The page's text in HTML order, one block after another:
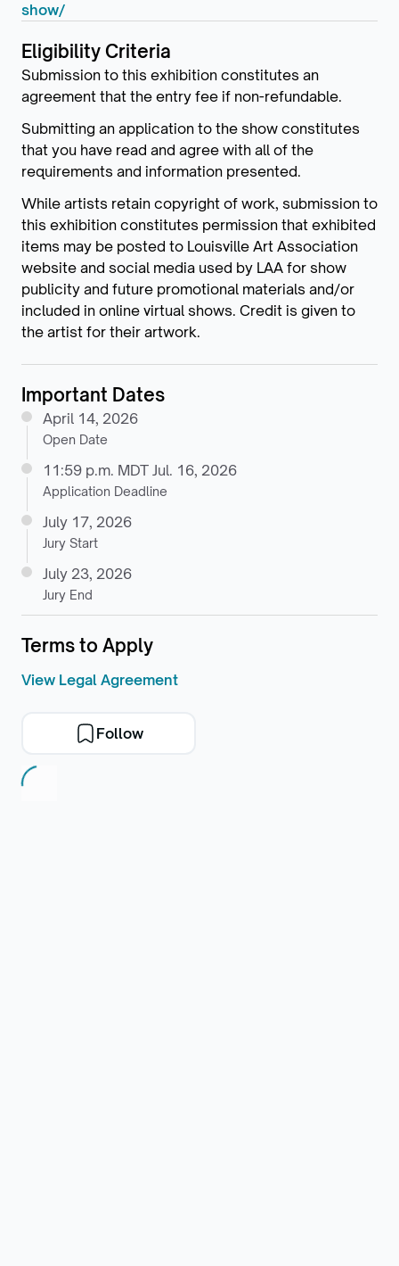
show/
Eligibility Criteria
Submission to this exhibition constitutes an
agreement that the entry fee if non-refundable.
Submitting an application to the show constitutes
that you have read and agree with all of the
requirements and information presented.
While artists retain copyright of work, submission to
this exhibition constitutes permission that exhibited
items may be posted to Louisville Art Association
website and social media used by LAA for show
publicity and future promotional materials and/or
included in online virtual shows. Credit is given to
the artist for their artwork.
Important Dates
April 14, 2026
Open Date
11:59 p.m. MDT Jul. 16, 2026
Application Deadline
July 17, 2026
Jury Start
July 23, 2026
Jury End
Terms to Apply
View Legal Agreement
Follow